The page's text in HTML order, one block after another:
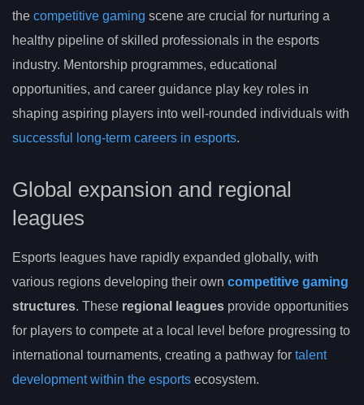
the competitive gaming scene are crucial for nurturing a
healthy pipeline of skilled professionals in the esports
industry. Mentorship programmes, educational
opportunities, and career guidance play key roles in
shaping aspiring players into well-rounded individuals with
successful long-term careers in esports.
Global expansion and regional
leagues
Esports leagues have rapidly expanded globally, with
various regions developing their own competitive gaming
structures. These regional leagues provide opportunities
for players to compete at a local level before progressing to
international tournaments, creating a pathway for talent
development within the esports ecosystem.